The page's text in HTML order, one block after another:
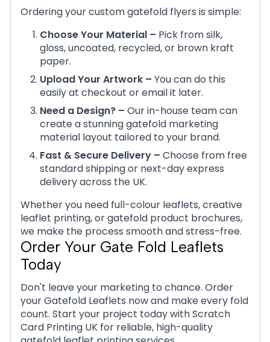
Ordering your custom gatefold flyers is simple:
Choose Your Material – Pick from silk,
gloss, uncoated, recycled, or brown kraft
paper.
Upload Your Artwork – You can do this
easily at checkout or email it later.
Need a Design? – Our in-house team can
create a stunning gatefold marketing
material layout tailored to your brand.
Fast & Secure Delivery – Choose from free
standard shipping or next-day express
delivery across the UK.
Whether you need full-colour leaflets, creative
leaflet printing, or gatefold product brochures,
we make the process smooth and stress-free.
Order Your Gate Fold Leaflets
Today
Don't leave your marketing to chance. Order
your Gatefold Leaflets now and make every fold
count. Start your project today with Scratch
Card Printing UK for reliable, high-quality